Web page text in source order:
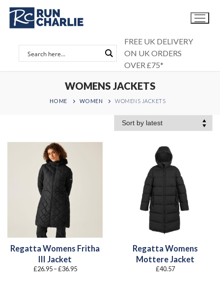
Skip
content
FREE UK DELIVERY
ON UK ORDERS
OVER £75*
WOMENS JACKETS
HOME WOMEN WOMENS JACKETS
Regatta Womens Fritha
III Jacket
£26.95 –£36.95Price
Regatta Womens
Mottere Jacket
£40.57